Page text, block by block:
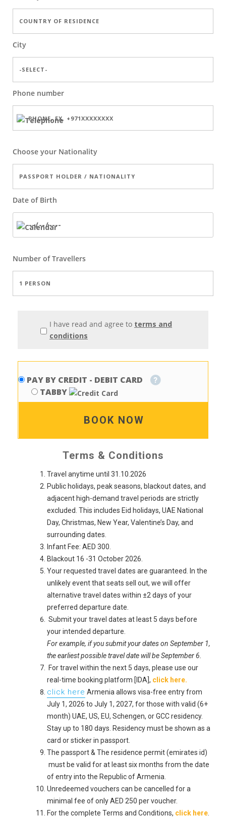
City
Phone number
Choose your Nationality
Date of Birth
Number ofTravellers
I have read and agree to terms and
conditions
PAY BY CREDIT - DEBIT CARD
TABBY
BOOK NOW
Terms & Conditions
Travel anytime until 31.10.2026
Public holidays, peak seasons, blackout dates, and
adjacent high-demand travel periods are strictly
excluded. This includes Eid holidays, UAE National
Day, Christmas, New Year, Valentine’s Day, and
surrounding dates.
Infant Fee: AED 300.
Blackout 16 -31 October 2026.
Your requested travel dates are guaranteed. In the
unlikely event that seats sell out, we will offer
alternative travel dates within ±2 days of your
preferred departure date.
Submit your travel dates at least 5 days before
your intended departure.
For example, if you submit your dates on September 1,
the earliest possible travel date will be September 6.
For travel within the next 5 days, please use our
real-time booking platform [IDA], click here.
click here Armenia allows visa-free entry from
July 1, 2026 to July 1, 2027, for those with valid (6+
month) UAE, US, EU, Schengen, or GCC residency.
Stay up to 180 days. Residency must be shown as a
card or sticker in passport.
The passport & The residence permit (emirates id)
must be valid for at least six months from the date
of entry into the Republic of Armenia.
Unredeemed vouchers can be cancelled for a
minimal fee of only AED 250 per voucher.
For the complete Terms and Conditions, click here